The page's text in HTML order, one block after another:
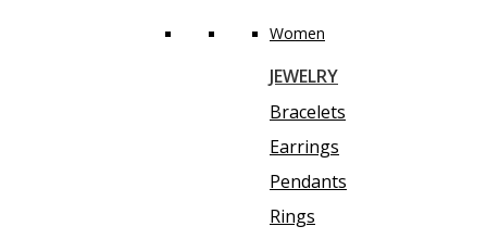
Women
JEWELRY
Bracelets
Earrings
Pendants
Rings